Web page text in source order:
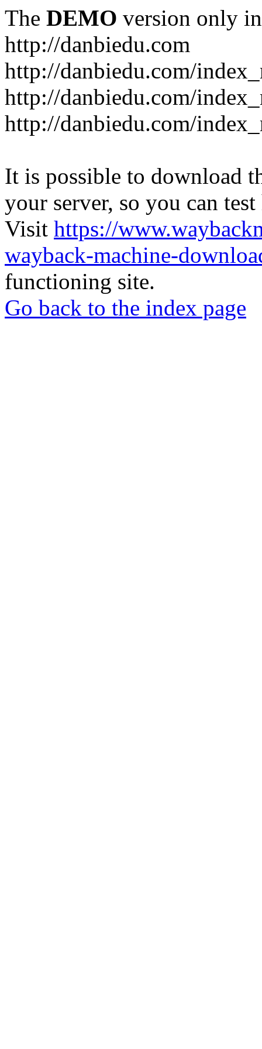
The DEMO version only
http://danbiedu.com
http://danbiedu.com/
http://danbiedu.com/
http://danbiedu.com/
It is possible to download
your server, so you can
Visit https://
wayback-machine-
functioning site.
Go back to the index page